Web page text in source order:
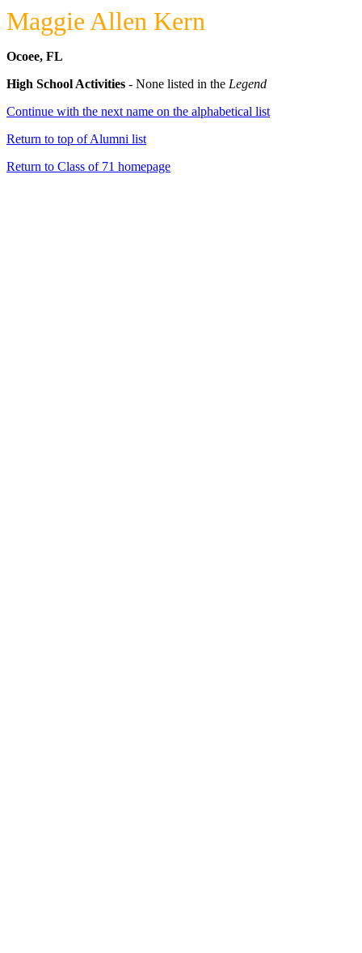
Maggie Allen Kern
Ocoee, FL
High School Activities - None listed in the Legend
Continue with the next name on the alphabetical list
Return to top of Alumni list
Return to Class of 71 homepage